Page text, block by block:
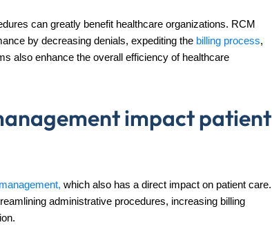
can greatly benefit healthcare organizations. RCM
by decreasing denials, expediting the billing process,
also enhance the overall efficiency of healthcare
impact patient
which also has a direct impact on patient care.
administrative procedures, increasing billing